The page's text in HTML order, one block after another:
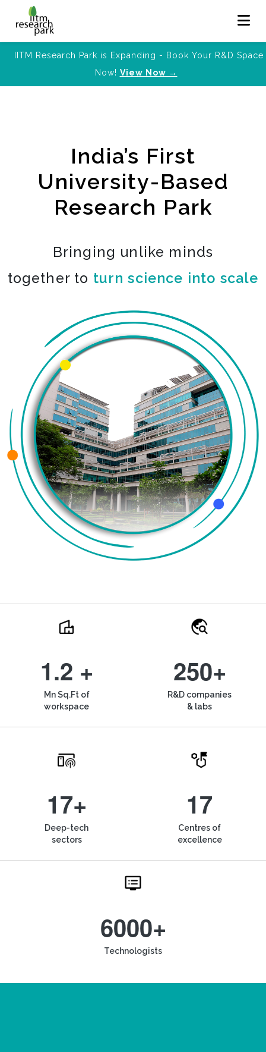
IITM Research Park is Expanding - Book Your R&D Space
Now! View Now →
India’s First
University-Based
Research Park
Bringing unlike minds
together to turn science into scale
1.2 +
Mn Sq.Ft of
workspace
250+
R&D companies
& labs
17+
Deep-tech
sectors
17
Centres of
excellence
6000+
Technologists